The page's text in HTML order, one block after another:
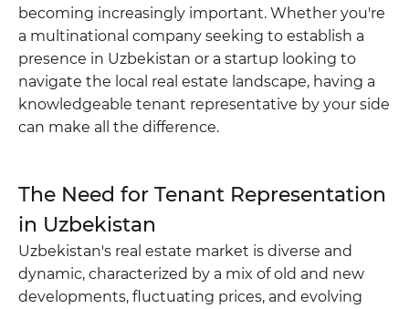
becoming increasingly important. Whether you're
a multinational company seeking to establish a
presence in Uzbekistan or a startup looking to
navigate the local real estate landscape, having a
knowledgeable tenant representative by your side
can make all the difference.
The Need for Tenant Representation
in Uzbekistan
Uzbekistan's real estate market is diverse and
dynamic, characterized by a mix of old and new
developments, fluctuating prices, and evolving
Do you want to get a consultation?